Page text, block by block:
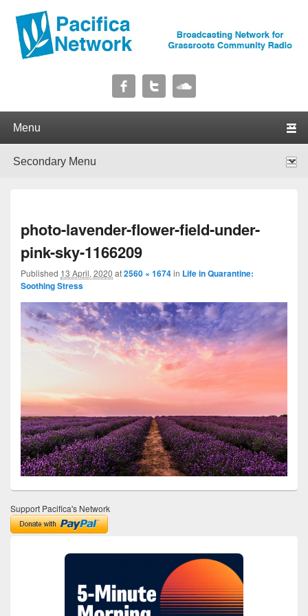
Pacifica Network
photo-lavender-flower-field-under-
pink-sky-1166209
Published 13 April, 2020 at2560 × 1674in Life in Quarantine:
Soothing Stress
Support Pacifica's Network